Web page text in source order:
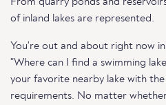
of inland lakes are represented.
You're out and about right now
"Where can I find a swimming
your favorite nearby lake with the
requirements. No matter